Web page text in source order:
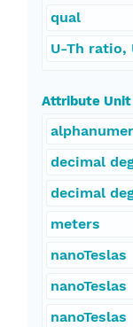
qual
U-Th ratio,
Attribute Unit
decimal
decimal
meters
nanoTeslas
nanoTeslas
nanoTeslas